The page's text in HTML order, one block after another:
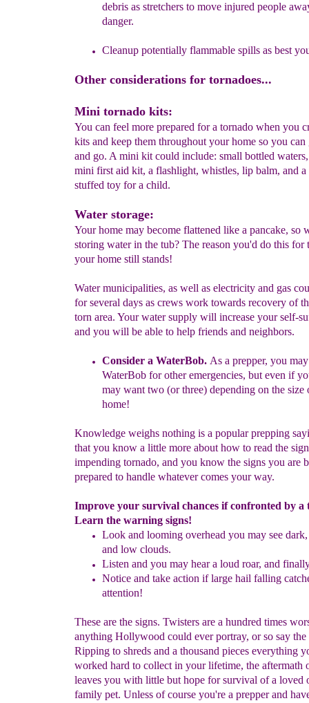
debris as stretchers to move injured people
danger.
Cleanup potentially flammable spills as best
Other considerations for tornadoes...
Mini tornado kits:
You can feel more prepared for a tornado when you
kits and keep them throughout your home so you can
and go. A mini kit could include: small bottled
mini first aid kit, a flashlight, whistles, lip balm, and a
stuffed toy for a child.
Water storage:
Your home may become flattened like a pancake, so
storing water in the tub? The reason you'd do this for
your home still stands!
Water municipalities, as well as electricity and gas
for several days as crews work towards recovery of
torn area. Your water supply will increase your self-
and you will be able to help friends and neighbors.
Consider a WaterBob. As a prepper, you
WaterBob forother emergencies, but even if
may want two (or three) depending on the size
home!
Knowledge weighs nothing is a popular prepping
that you know a little more about how to read the
impending tornado, and you know the signs you are
prepared to handle whatever comes your way.
Improve your survival chances if confronted by a
Learn the warning signs!
Look and looming overhead you may see dark,
and low clouds.
Listen and you may hear a loud roar, and
Notice and take action if large hail falling
attention!
These are the signs. Twisters are a hundred times
anything Hollywood could ever portray, or so say
Ripping to shreds and a thousand pieces everything
worked hard to collect in your lifetime, the aftermath
leaves you with little but hope for survival of a loved
family pet. Unless of course you're a prepper and